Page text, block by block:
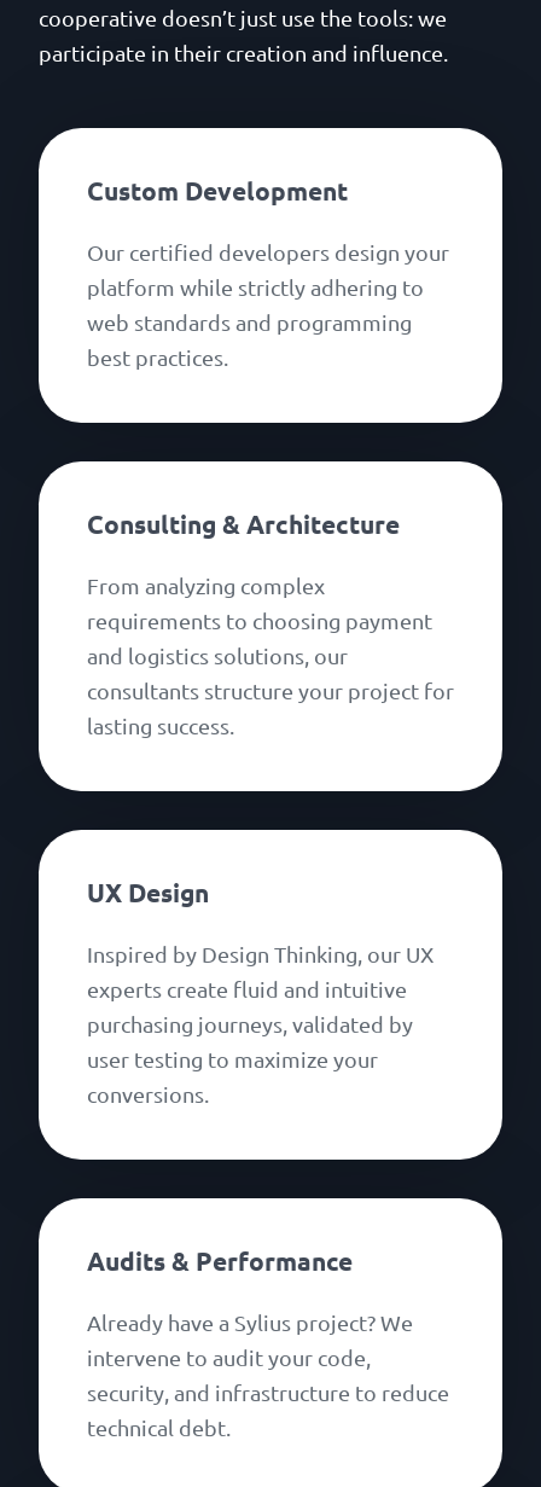
cooperative doesn’t just use the tools: we
participate in their creation and influence.
Custom Development
Our certified developers design your
platform while strictly adhering to
web standards and programming
best practices.
Consulting & Architecture
From analyzing complex
requirements to choosing payment
and logistics solutions, our
consultants structure your project for
lasting success.
UX Design
Inspired by Design Thinking, our UX
experts create fluid and intuitive
purchasing journeys, validated by
user testing to maximize your
conversions.
Audits & Performance
Already have a Sylius project? We
intervene to audit your code,
security, and infrastructure to reduce
technical debt.